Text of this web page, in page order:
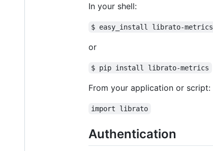
In your shell:
$ easy_install librato-metrics
or
$ pip install librato-metrics
From your application or script:
import librato
Authentication